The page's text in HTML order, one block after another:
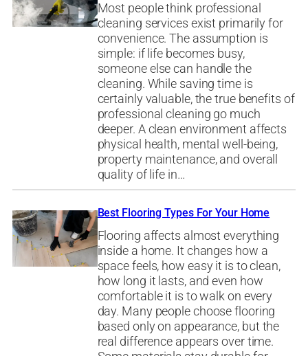
Most people think professional
cleaning services exist primarily for
convenience. The assumption is
simple: if life becomes busy,
someone else can handle the
cleaning. While saving time is
certainly valuable, the true benefits of
professional cleaning go much
deeper. A clean environment affects
physical health, mental well-being,
property maintenance, and overall
quality of life in…
Best Flooring Types For Your Home
Flooring affects almost everything
inside a home. It changes how a
space feels, how easy it is to clean,
how long it lasts, and even how
comfortable it is to walk on every
day. Many people choose flooring
based only on appearance, but the
real difference appears over time.